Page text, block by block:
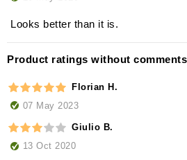
Looks better than it is.
Product ratings without
Florian H.
07 May 2023
Giulio B.
13 Oct 2020